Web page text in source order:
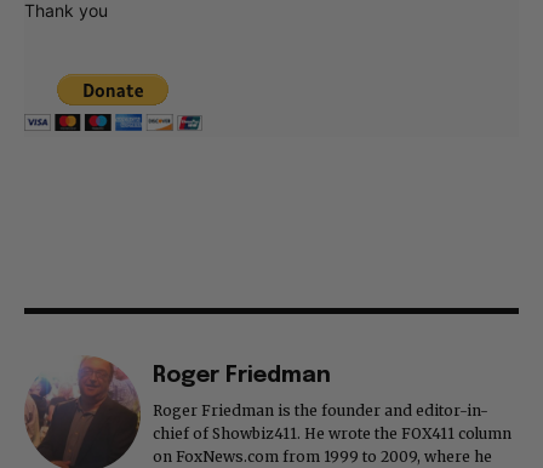
Thank you
Roger Friedman
Roger Friedman is the founder and editor-in-
chief of Showbiz411. He wrote the FOX411 column
on FoxNews.com from 1999 to 2009, where he